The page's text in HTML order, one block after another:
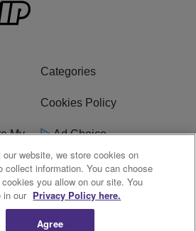
Categories
Cookies Policy
My
Ad Choice
Bossip Glossary
website, we store cookies on
collect information. You can choose
you allow on our site. You
in our Privacy Policy here.
Agree